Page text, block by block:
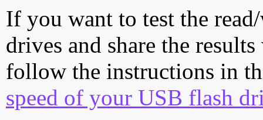
If you want to test the
drives and share the
follow the instructions in
speed of your USB flash